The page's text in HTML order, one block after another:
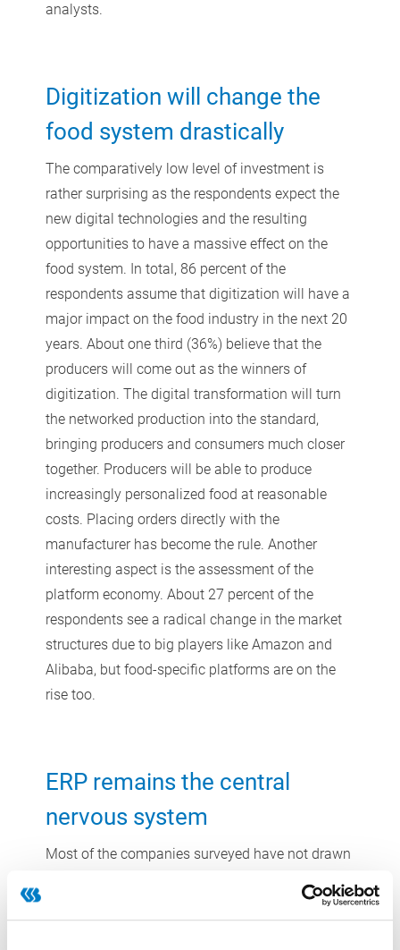
analysts.
Digitization will change the
food system drastically
The comparatively low level of investment is
rather surprising as the respondents expect the
new digital technologies and the resulting
opportunities to have a massive effect on the
food system. In total, 86 percent of the
respondents assume that digitization will have a
major impact on the food industry in the next 20
years. About one third (36%) believe that the
producers will come out as the winners of
digitization. The digital transformation will turn
the networked production into the standard,
bringing producers and consumers much closer
together. Producers will be able to produce
increasingly personalized food at reasonable
costs. Placing orders directly with the
manufacturer has become the rule. Another
interesting aspect is the assessment of the
platform economy. About 27 percent of the
respondents see a radical change in the market
structures due to big players like Amazon and
Alibaba, but food-specific platforms are on the
rise too.
ERP remains the central
nervous system
Most of the companies surveyed have not drawn
the statements of the respondents, however, ERP